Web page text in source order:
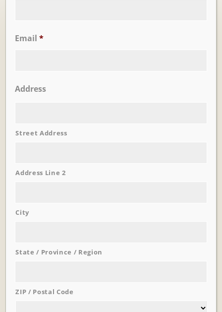
Email *
Address
Street Address
Address Line 2
City
State / Province / Region
ZIP / Postal Code